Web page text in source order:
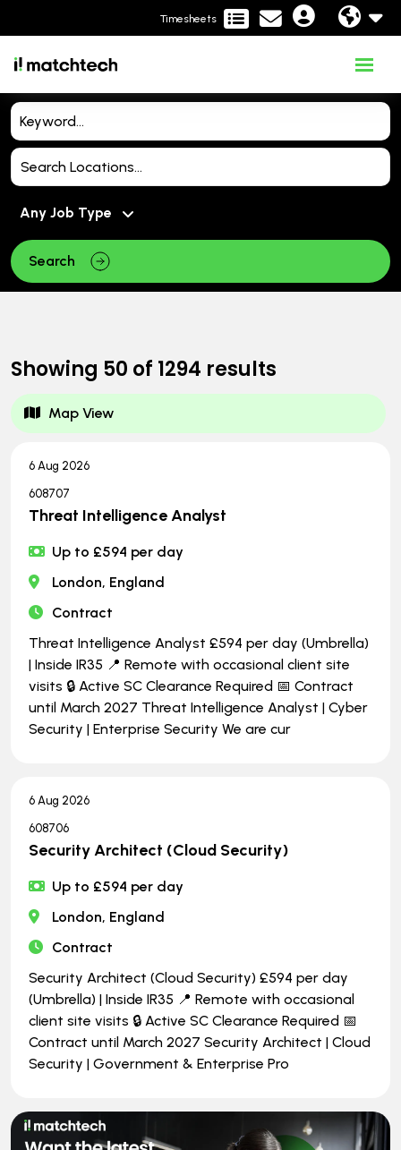
Timesheets
Search
Showing 50 of 1294 results
Map View
6 Aug 2026
608707
Threat Intelligence Analyst
Up to £594 per day
London, England
Contract
Threat Intelligence Analyst £594 per day (Umbrella)
| Inside IR35 📍 Remote with occasional client site
visits 🔒 Active SC Clearance Required 📅 Contract
until March 2027 Threat Intelligence Analyst | Cyber
Security | Enterprise Security We are cur
6 Aug 2026
608706
Security Architect (Cloud Security)
Up to £594 per day
London, England
Contract
Security Architect (Cloud Security) £594 per day
(Umbrella) | Inside IR35 📍 Remote with occasional
client site visits 🔒 Active SC Clearance Required 📅
Contract until March 2027 Security Architect | Cloud
Security | Government & Enterprise Pro